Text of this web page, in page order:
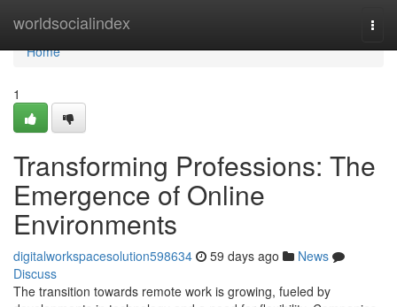
worldsocialindex
Home
Home
1
Transforming Professions: The
Emergence of Online
Environments
digitalworkspacesolution598634 59 days ago
News
Discuss
The transition towards remote work is growing, fueled by